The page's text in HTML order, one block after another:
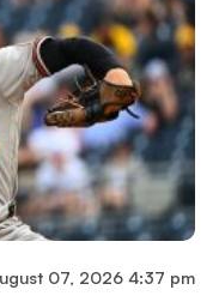
07, 2026 4:37 pm